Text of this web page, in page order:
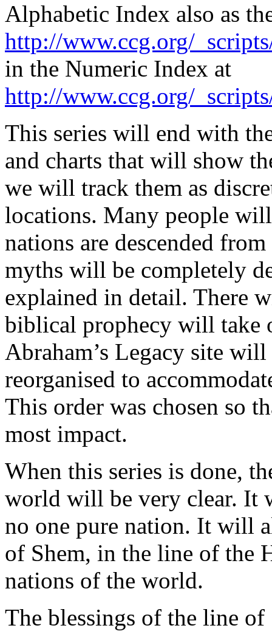
Alphabetic Index also as
http://www.ccg.org/
in the Numeric Index at
http://www.ccg.org/
This series will end with
and charts that will show
we will track them as
locations. Many people
nations are descended
myths will be completely
explained in detail. There
biblical prophecy will take
Abraham’s Legacy site
reorganised to
This order was chosen so
most impact.
When this series is done,
world will be very clear. It
no one pure nation. It will
of Shem, in the line of the
nations of the world.
The blessings of the line